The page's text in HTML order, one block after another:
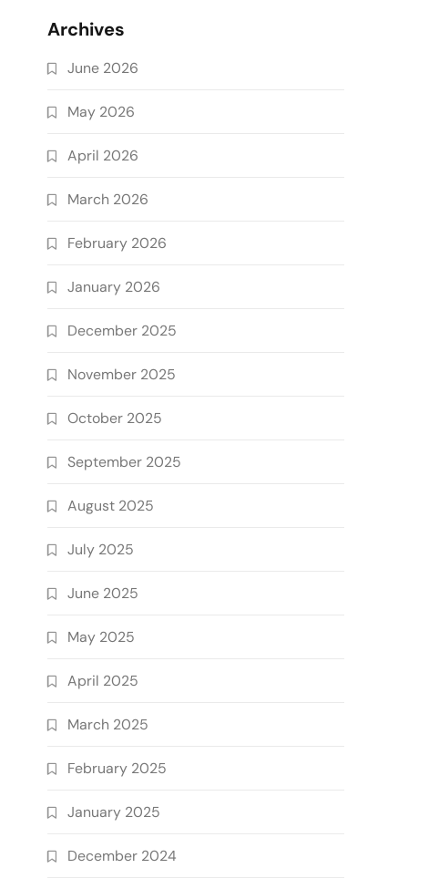
Archives
June 2026
May 2026
April 2026
March 2026
February 2026
January 2026
December 2025
November 2025
October 2025
September 2025
August 2025
July 2025
June 2025
May 2025
April 2025
March 2025
February 2025
January 2025
December 2024